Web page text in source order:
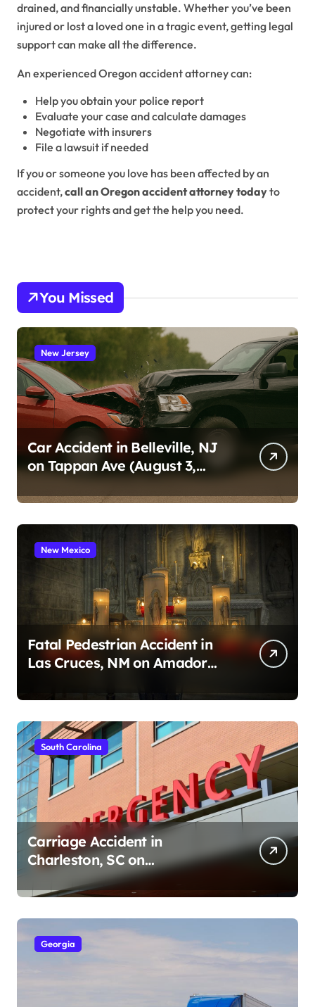
drained, and financially unstable. Whether you’ve been
injured or lost a loved one in a tragic event, getting legal
support can make all the difference.
An experienced Oregon accident attorney can:
Help you obtain your police report
Evaluate your case and calculate damages
Negotiate with insurers
File a lawsuit if needed
If you or someone you love has been affected by an
accident,call an Oregon accident attorney todayto
protect your rights and get the help you need.
You Missed
New Jersey
Car Accident in Belleville, NJ
on Tappan Ave (August 3,
New Mexico
Fatal Pedestrian Accident in
Las Cruces, NM on Amador
South Carolina
Carriage Accident in
Charleston, SC on
Cumberland St (August 3,
2026)
Georgia